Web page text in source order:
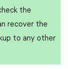
the
recover the
to any other